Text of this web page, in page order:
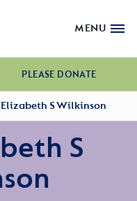
MENU
PLEASE DONATE
Elizabeth S Wilkinson
S